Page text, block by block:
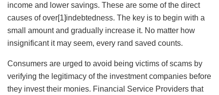
income and lower savings. These are some of the direct
causes of over[1]indebtedness. The key is to begin with a
small amount and gradually increase it. No matter how
insignificant it may seem, every rand saved counts.
Consumers are urged to avoid being victims of scams by
verifying the legitimacy of the investment companies before
they invest their monies. Financial Service Providers that